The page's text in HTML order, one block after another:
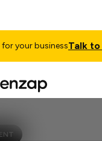
businessTalk to